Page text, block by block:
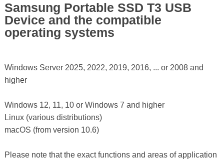
Samsung Portable SSD T3 USB
Device and the compatible
operating systems
Windows Server 2025, 2022, 2019, 2016, ... or 2008 and
higher
Windows 12, 11, 10 or Windows 7 and higher
Linux (various distributions)
macOS (from version 10.6)
Please note that the exact functions and areas of application